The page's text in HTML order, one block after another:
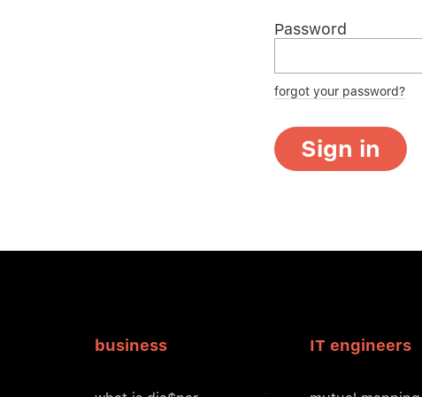
Password
forgot your password?
Sign in
business IT engineers